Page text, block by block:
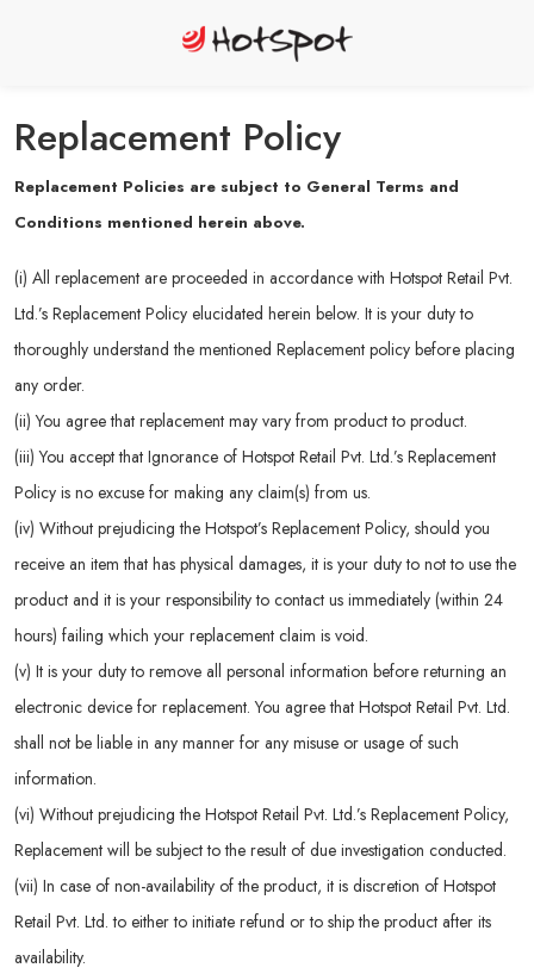
Replacement Policy
Replacement Policies are subject to General Terms and
Conditions mentioned herein above.
(i) All replacement are proceeded in accordance with Hotspot Retail Pvt.
Ltd.’s Replacement Policy elucidated herein below. It is your duty to
thoroughly understand the mentioned Replacement policy before placing
any order.
(ii) You agree that replacement may vary from product to product.
(iii) You accept that Ignorance of Hotspot Retail Pvt. Ltd.’s Replacement
Policy is no excuse for making any claim(s) from us.
(iv) Without prejudicing the Hotspot’s Replacement Policy, should you
receive an item that has physical damages, it is your duty to not to use the
product and it is your responsibility to contact us immediately (within 24
hours) failing which your replacement claim is void.
(v) It is your duty to remove all personal information before returning an
electronic device for replacement. You agree that Hotspot Retail Pvt. Ltd.
shall not be liable in any manner for any misuse or usage of such
information.
(vi) Without prejudicing the Hotspot Retail Pvt. Ltd.’s Replacement Policy,
Replacement will be subject to the result of due investigation conducted.
(vii) In case of non-availability of the product, it is discretion of Hotspot
Retail Pvt. Ltd. to either to initiate refund or to ship the product after its
availability.